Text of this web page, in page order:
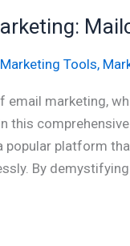
Tools,
marketing,
this
popular platform
By